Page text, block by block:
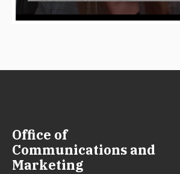
Office of
Communications and
Marketing